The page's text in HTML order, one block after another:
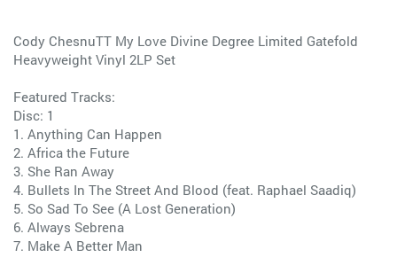
Cody ChesnuTT My Love Divine Degree Limited Gatefold
Heavyweight Vinyl 2LP Set
Featured Tracks:
Disc: 1
1. Anything Can Happen
2. Africa the Future
3. She Ran Away
4. Bullets In The Street And Blood (feat. Raphael Saadiq)
5. So Sad To See (A Lost Generation)
6. Always Sebrena
7. Make A Better Man